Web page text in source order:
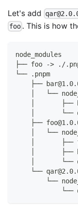
Let's add
foo . This is how
node_modules
├── foo -> ./
└── .pnpm
├──
│   └──
│       ├──
│       └──
├──
│   └──
│       ├──
│       ├──
│       └──
└──
└──
└──